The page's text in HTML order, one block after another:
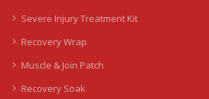
Severe Injury Treatment Kit
Recovery Wrap
Muscle & Join Patch
Recovery Soak